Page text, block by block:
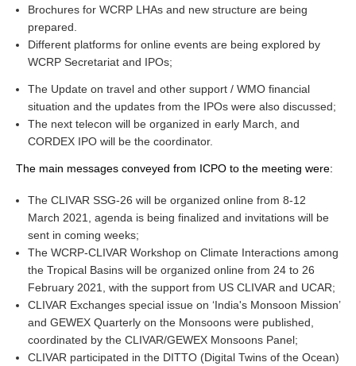
WCRP Grand Challenge
Sea Level News
Sea Level Events
The Context
How International CLIVAR works
Contact Us
Organization
Organization Diagram
Scientific Steering Group (SSG)
Brochures for WCRP LHAs and new structure are being
prepared.
Different platforms for online events are being explored by
WCRP Secretariat and IPOs;
The Update on travel and other support / WMO financial
situation and the updates from the IPOs were also discussed;
The next telecon will be organized in early March, and
CORDEX IPO will be the coordinator.
The main messages conveyed from ICPO to the meeting were:
The CLIVAR SSG-26 will be organized online from 8-12
March 2021, agenda is being finalized and invitations will be
sent in coming weeks;
The WCRP-CLIVAR Workshop on Climate Interactions among
the Tropical Basins will be organized online from 24 to 26
February 2021, with the support from US CLIVAR and UCAR;
CLIVAR Exchanges special issue on ‘India's Monsoon Mission’
and GEWEX Quarterly on the Monsoons were published,
coordinated by the CLIVAR/GEWEX Monsoons Panel;
CLIVAR participated in the DITTO (Digital Twins of the Ocean)